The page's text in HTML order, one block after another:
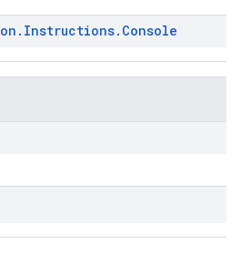
. Instructions. Console